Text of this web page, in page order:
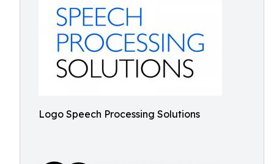
Logo Speech Processing Solutions